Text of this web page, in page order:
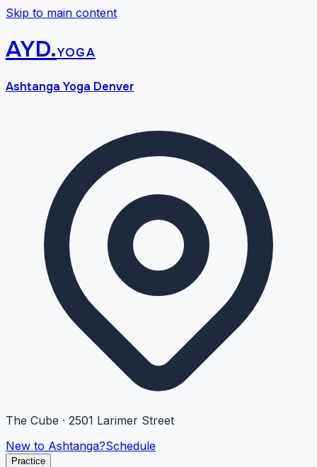
Skip to main content
AYD.yoga
Ashtanga Yoga Denver
The Cube · 2501 Larimer Street
New to Ashtanga?Schedule
Practice